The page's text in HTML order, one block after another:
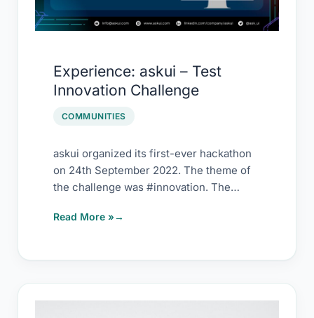
Experience: askui – Test
Innovation Challenge
COMMUNITIES
askui organized its first-ever hackathon
on 24th September 2022. The theme of
the challenge was #innovation. The
Read More »